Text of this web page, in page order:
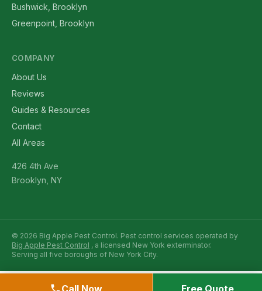
Bushwick, Brooklyn
Greenpoint, Brooklyn
COMPANY
About Us
Reviews
Guides & Resources
Contact
All Areas
426 4th Ave
Brooklyn, NY
© 2026 Big Apple Pest Control. Pest control services operated by
Big Apple Pest Control , a licensed New York exterminator.
Serving all five boroughs of New York City.
Call Now Free Quote